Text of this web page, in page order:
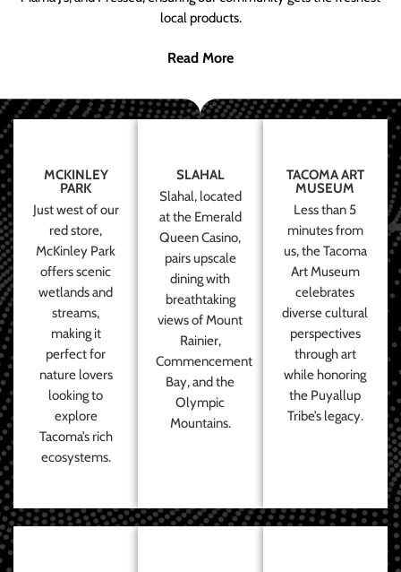
local products.
Read More
MCKINLEY
PARK
Just west of our
red store,
McKinley Park
offers scenic
wetlands and
streams,
making it
perfect for
nature lovers
looking to
explore
Tacoma’s rich
ecosystems.
SLAHAL
Slahal, located
at the Emerald
Queen Casino,
pairs upscale
dining with
breathtaking
views of Mount
Rainier,
Commencement
Bay, and the
Olympic
Mountains.
TACOMA ART
MUSEUM
Less than 5
minutes from
us, the Tacoma
Art Museum
celebrates
diverse cultural
perspectives
through art
while honoring
the Puyallup
Tribe’s legacy.